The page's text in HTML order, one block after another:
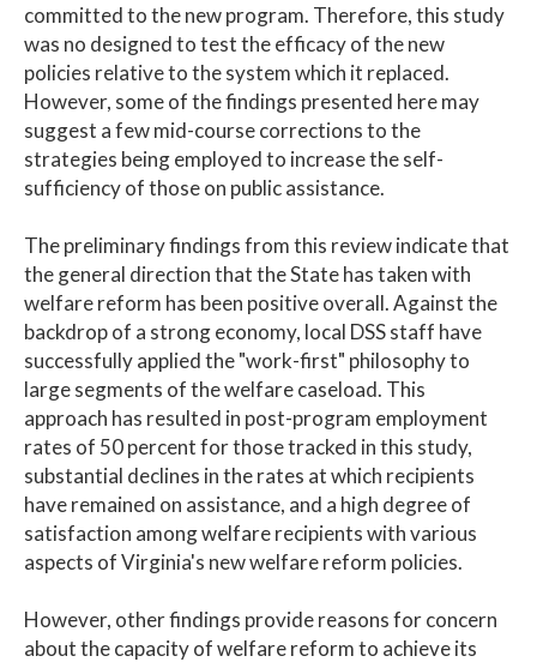
committed to the new program. Therefore, this study
was no designed to test the efficacy of the new
policies relative to the system which it replaced.
However, some of the findings presented here may
suggest a few mid-course corrections to the
strategies being employed to increase the self-
sufficiency of those on public assistance.
The preliminary findings from this review indicate that
the general direction that the State has taken with
welfare reform has been positive overall. Against the
backdrop of a strong economy, local DSS staff have
successfully applied the "work-first" philosophy to
large segments of the welfare caseload. This
approach has resulted in post-program employment
rates of 50 percent for those tracked in this study,
substantial declines in the rates at which recipients
have remained on assistance, and a high degree of
satisfaction among welfare recipients with various
aspects of Virginia's new welfare reform policies.
However, other findings provide reasons for concern
about the capacity of welfare reform to achieve its